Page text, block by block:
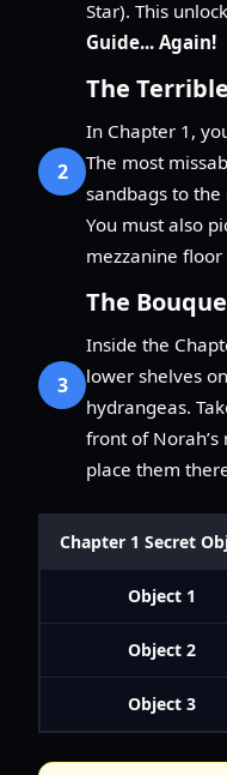
Star). This
Guide... Again!
2
The
In Chapter 1,
The most
sandbags to
You must also
mezzanine
3
The
Inside the
lower shelves
hydrangeas.
front of
place them
Chapter 1 Secret
Object 1
Object 2
Object 3